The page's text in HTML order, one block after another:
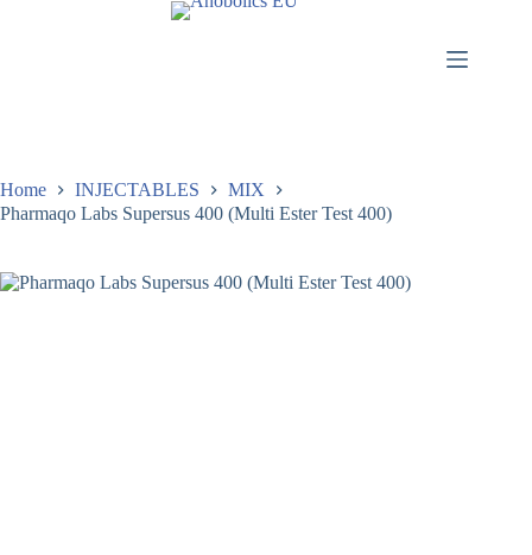
Home INJECTABLES
MIX
Pharmaqo Labs Supersus 400 (Multi Ester Test 400)